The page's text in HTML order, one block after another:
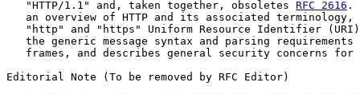
   "HTTP/1.1" and, taken together, obsoletes
RFC 2616 .
an overview of HTTP and its associated terminology,
"http" and "https" Uniform Resource Identifier
the generic message syntax and parsing requirements
frames, and describes general security concerns for
Editorial Note (To be removed by RFC Editor)